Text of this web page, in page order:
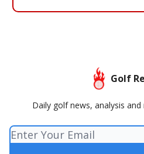
Golf
Daily golf news, analysis